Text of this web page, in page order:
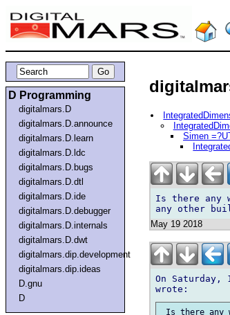
D Programming
digitalmars.D
digitalmars.D.announce
digitalmars.D.learn
digitalmars.D.ldc
digitalmars.D.bugs
digitalmars.D.dtl
digitalmars.D.ide
digitalmars.D.debugger
digitalmars.D.internals
digitalmars.D.dwt
digitalmars.dip.development
digitalmars.dip.ideas
D.gnu
D
Simen
Is there any
May 19 2018
On Saturday,
Is there any